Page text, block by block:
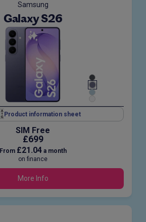
Samsung
Galaxy S26
Product information sheet
SIM Free
£699
From £21.04a month
on finance
More Info